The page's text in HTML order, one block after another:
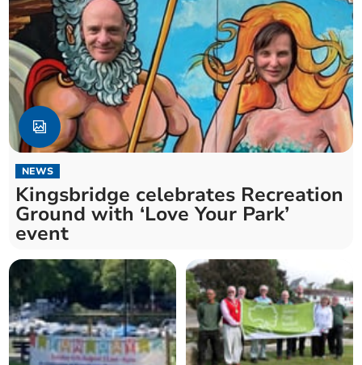
NEWS
Kingsbridge celebrates Recreation
Ground with ‘Love Your Park’
event